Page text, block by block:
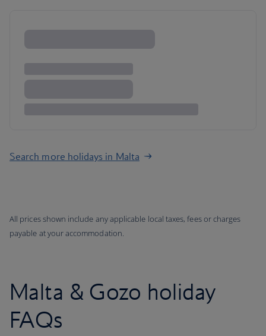
Search more holidays in Malta
All prices shown include any applicable local taxes, fees or charges
payable at your accommodation.
Malta & Gozo holiday
FAQs